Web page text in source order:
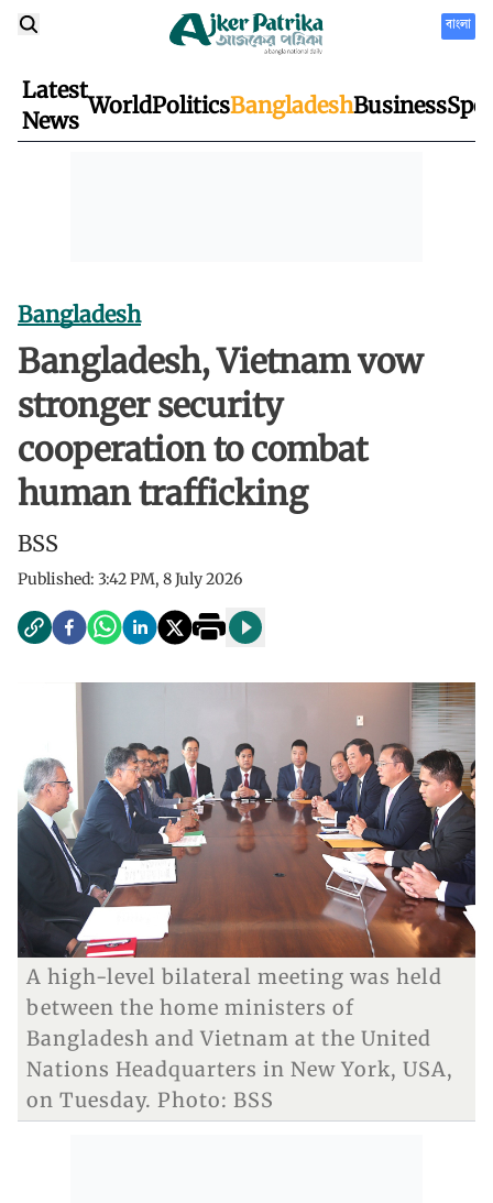
বাংলা
Latest
News
WorldPoliticsBangladeshBusiness
Bangladesh
Bangladesh, Vietnam vow
stronger security
cooperation to combat
human trafficking
BSS
Published: 3:42 PM, 8 July 2026
A high-level bilateral meeting was held
between the home ministers of
Bangladesh and Vietnam at the United
Nations Headquarters in New York, USA,
on Tuesday. Photo: BSS